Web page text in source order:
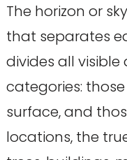
The horizon or
that separates
divides all
categories:
surface, and
locations, the